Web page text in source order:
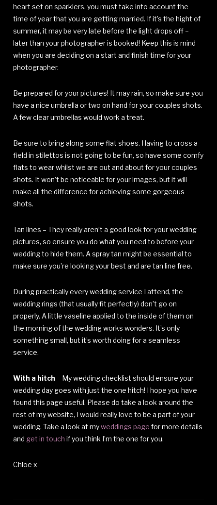
heart set on sparklers, you must take into account the
time of year that you are getting married. If it’s the hight of
summer, it may be very late before the light drops off –
later than your photographer is booked! Keep this is mind
when you are deciding on a start and finish time for your
photographer.
Be prepared for your pictures! It may rain, so make sure you
have a nice umbrella or two on hand for your couples shots.
A few clear umbrellas would work a treat.
Be sure to bring along some flat shoes. Having to cross a
field in stilettos is not going to be fun, so have some comfy
flats to wear whilst we are out and about for your couples
shots. It won’t be noticeable for your images, but it will
make all the difference for achieving some gorgeous
shots.
Tan lines – They really aren’t a good look for your wedding
pictures, so ensure you do what you need to before your
wedding to hide them. A spray tan might be essential to
make sure you’re looking your best and are tan line free.
During practically every wedding service I attend, the
wedding rings (that usually fit perfectly) don’t go on
properly. A little vaseline applied to the inside of them on
the morning of the wedding works wonders. It’s only
something small, but it’s worth doing for a seamless
service.
With a hitch – My wedding checklist should ensure your
wedding day goes with just the one hitch! I hope you have
found this page useful. Please do take a look around the
rest of my website, I would really love to be a part of your
wedding. Take a look at myweddings page for more details
and get in touch if you think I’m the one for you.
Chloe x